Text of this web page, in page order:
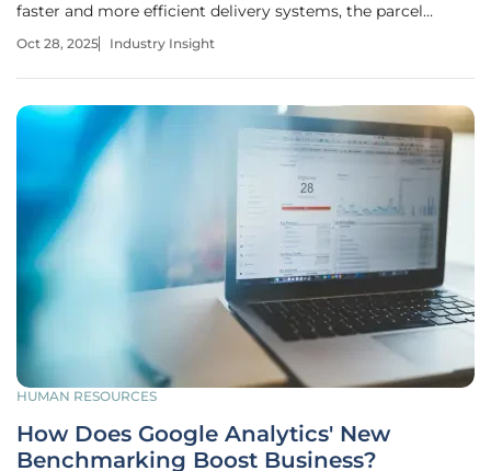
faster and more efficient delivery systems, the parcel
global online retail sales projected to surpass $7 trillion by
Oct 28, 2025 Industry Insight
HUMAN RESOURCES
How Does Google Analytics' New
Benchmarking Boost Business?